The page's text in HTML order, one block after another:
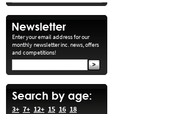
Enter your email address for our
monthly newsletter inc. news, offers
and competitions!
3+ 7+ 12+ 15 16 18